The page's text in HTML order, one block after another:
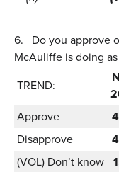
6.
Do you approve
McAuliffe is doing
TREND:
Approve
Disapprove
(VOL) Don’t know